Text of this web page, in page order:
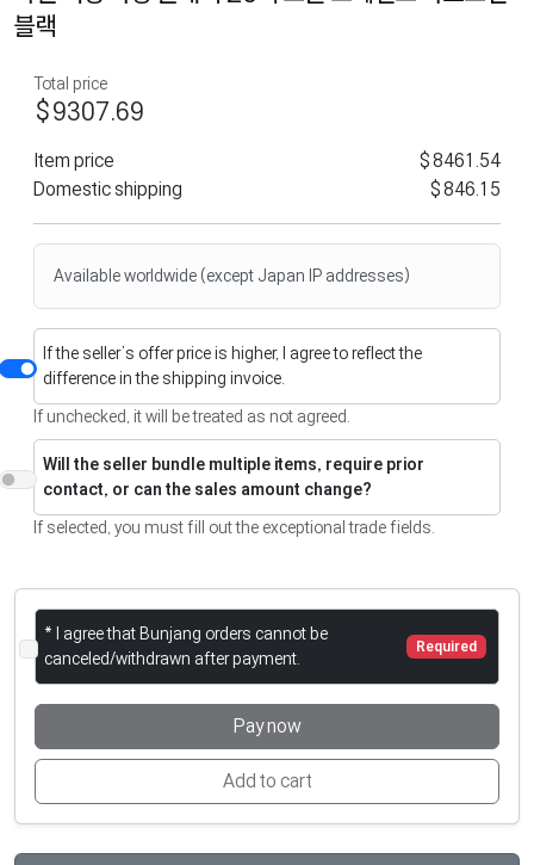
블랙
Total price
$9307.69
Item price
$8461.54
Domestic shipping
$846.15
Available worldwide (except Japan IP addresses)
If the seller’s offer price is higher, I agree to reflect the
difference in the shipping invoice.
If unchecked, it will be treated as not agreed.
Will the seller bundle multiple items, require prior
contact, or can the sales amount change?
If selected, you must fill out the exceptional trade fields.
* I agree that Bunjang orders cannot be
canceled/withdrawn after payment.
Required
Pay now
Add to cart